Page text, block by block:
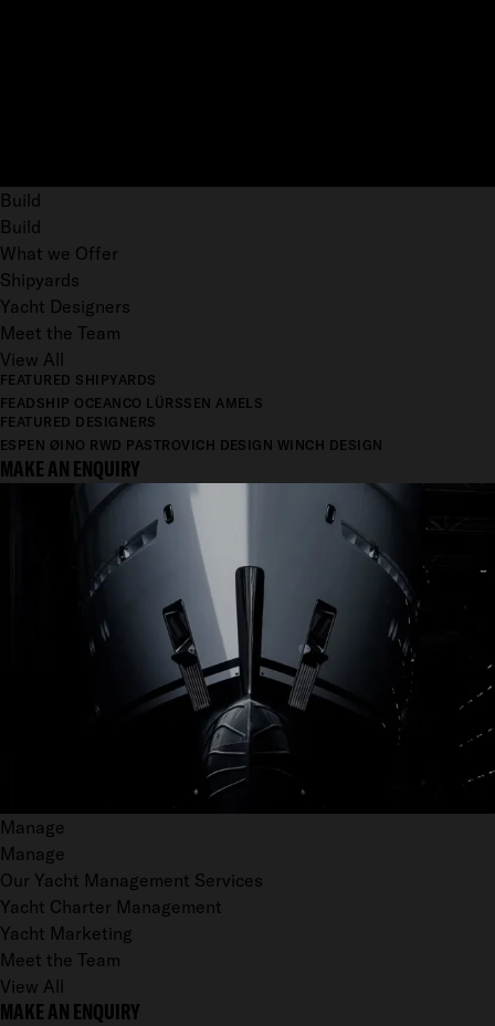
Build
Build
What we Offer
Shipyards
Yacht Designers
Meet the Team
View All
FEATURED SHIPYARDS
FEADSHIP OCEANCO LÜRSSEN AMELS
FEATURED DESIGNERS
ESPEN ØINO RWD PASTROVICH DESIGN WINCH DESIGN
MAKE AN ENQUIRY
Manage
Manage
Our Yacht Management Services
Yacht Charter Management
Yacht Marketing
Meet the Team
View All
MAKE AN ENQUIRY